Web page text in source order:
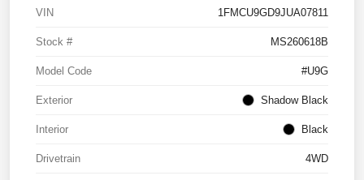
VIN 1FMCU9GD9JUA07811
Stock # MS260618B
Model Code #U9G
Exterior Shadow Black
Interior Black
Drivetrain 4WD